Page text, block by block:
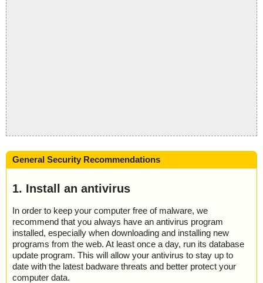
General Security Recommendations
1. Install an antivirus
In order to keep your computer free of malware, we
recommend that you always have an antivirus program
installed, especially when downloading and installing new
programs from the web. At least once a day, run its database
update program. This will allow your antivirus to stay up to
date with the latest badware threats and better protect your
computer data.